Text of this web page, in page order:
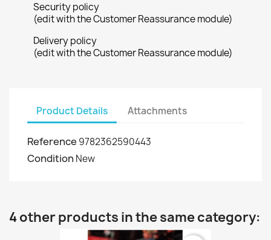
Security policy
(edit with the Customer Reassurance module)
Delivery policy
(edit with the Customer Reassurance module)
Product Details Attachments
Reference 9782362590443
Condition New
4 other products in the same category: